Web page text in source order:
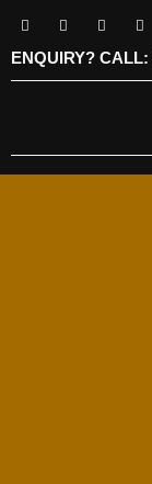
ENQUIRY? CALL: